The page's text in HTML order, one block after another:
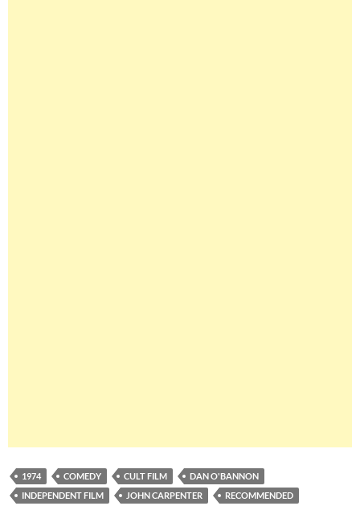
1974 COMEDY CULT FILM
DAN O'BANNON
INDEPENDENT FILM
JOHN CARPENTER
RECOMMENDED